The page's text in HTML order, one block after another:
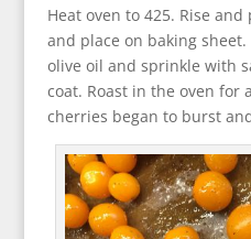
Heat oven to 425. Rise
and place on baking
olive oil and sprinkle with
coat. Roast in the oven for
cherries began to burst